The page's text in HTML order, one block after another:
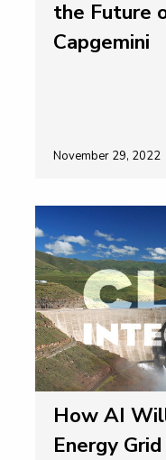
the Future
Capgemini
November 29, 2022
How AI
Energy